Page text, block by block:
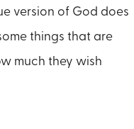
version of God does
things that are
much they wish